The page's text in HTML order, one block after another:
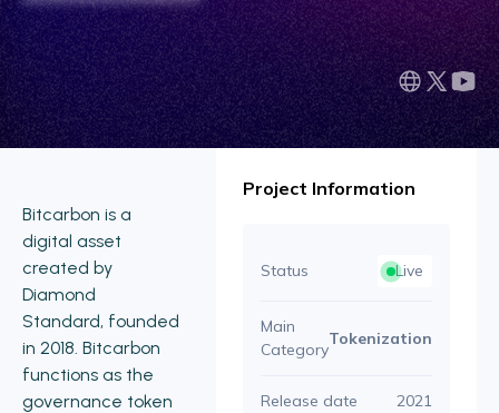
Bitcarbon is a
digital asset
created by
Diamond
Standard, founded
in 2018. Bitcarbon
functions as the
governance token
Project Information
Status Live
Main
Category
Tokenization
Release date 2021